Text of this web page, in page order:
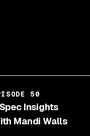
50
Insights
Mandi Walls